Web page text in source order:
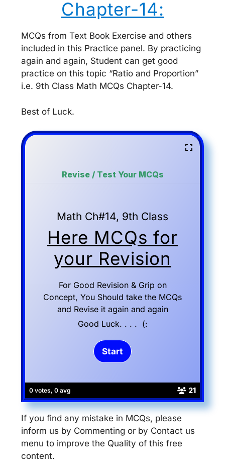
Chapter-14:
MCQs from Text Book Exercise and others
included in this Practice panel. By practicing
again and again, Student can get good
practice on this topic “Ratio and Proportion”
i.e. 9th Class Math MCQs Chapter-14.
Best of Luck.
0 votes, 0 avg 21
Revise / Test Your MCQs
Math Ch#14, 9th Class
Here MCQs for
your Revision
For Good Revision & Grip on
Concept, You Should take the MCQs
and Revise it again and again
Good Luck. . . . (:
If you find any mistake in MCQs, please
inform us by Commenting or by Contact us
menu to improve the Quality of this free
content.